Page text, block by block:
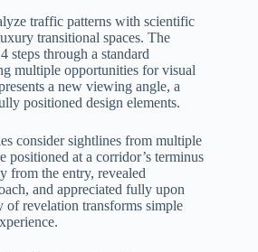
traffic patterns with scientific
transitional spaces. The
steps through a standard
multiple opportunities for visual
a new viewing angle, a
positioned design elements.
consider sightlines from multiple
positioned at a corridor’s terminus
from the entry, revealed
and appreciated fully upon
of revelation transforms simple